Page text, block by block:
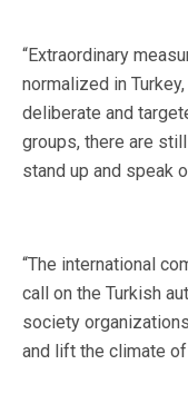
“Extraordinary
normalized in
deliberate and
groups, there are
stand up and speak
“The international
call on the Turkish
society
and lift the climate